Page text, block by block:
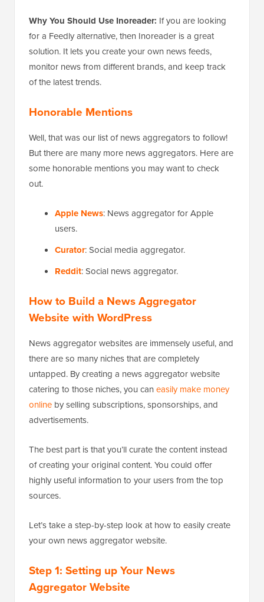
Why You Should Use Inoreader: If you are looking
for a Feedly alternative, then Inoreader is a great
solution. It lets you create your own news feeds,
monitor news from different brands, and keep track
of the latest trends.
Honorable Mentions
Well, that was our list of news aggregators to follow!
But there are many more news aggregators. Here are
some honorable mentions you may want to check
out.
Apple News: News aggregator for Apple
users.
Curator: Social media aggregator.
Reddit: Social news aggregator.
How to Build a News Aggregator
Website with WordPress
News aggregator websites are immensely useful, and
there are so many niches that are completely
untapped. By creating a news aggregator website
catering to those niches, you can easily make money
online by selling subscriptions, sponsorships, and
advertisements.
The best part is that you’ll curate the content instead
of creating your original content. You could offer
highly useful information to your users from the top
sources.
Let’s take a step-by-step look at how to easily create
your own news aggregator website.
Step 1: Setting up Your News
Aggregator Website